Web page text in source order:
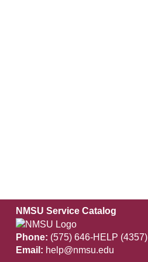
NMSU Service Catalog
Phone: (575) 646-HELP (4357)
Email: help@nmsu.edu